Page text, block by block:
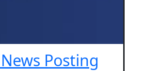
Posting